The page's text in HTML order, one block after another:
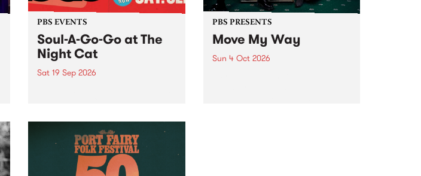
PBS EVENTS
Soul-A-Go-Go at The
Night Cat
Sat 19 Sep 2026
PBS PRESENTS
Move My Way
Sun 4 Oct 2026